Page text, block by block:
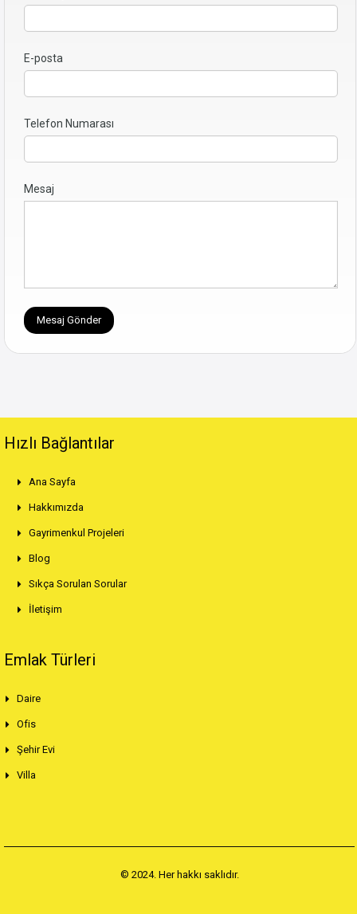
E-posta
Telefon Numarası
Mesaj
Hızlı Bağlantılar
Ana Sayfa
Hakkımızda
Gayrimenkul Projeleri
Blog
Sıkça Sorulan Sorular
İletişim
Emlak Türleri
Daire
Ofis
Şehir Evi
Villa
© 2024. Her hakkı saklıdır.